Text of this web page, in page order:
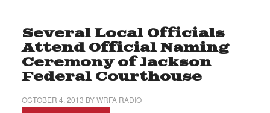
Several Local Officials
Attend Official Naming
Ceremony of Jackson
Federal Courthouse
OCTOBER 4, 2013 BYWRFA RADIO